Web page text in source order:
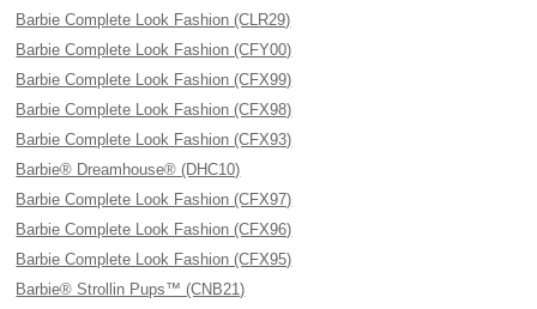
Barbie Complete Look Fashion (CLR29)
Barbie Complete Look Fashion (CFY00)
Barbie Complete Look Fashion (CFX99)
Barbie Complete Look Fashion (CFX98)
Barbie Complete Look Fashion (CFX93)
Barbie® Dreamhouse® (DHC10)
Barbie Complete Look Fashion (CFX97)
Barbie Complete Look Fashion (CFX96)
Barbie Complete Look Fashion (CFX95)
Barbie® Strollin Pups™ (CNB21)